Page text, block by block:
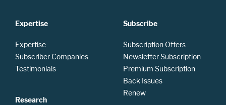
Expertise
Expertise
Subscriber Companies
Testimonials
Research
Subscribe
Subscription Offers
Newsletter Subscription
Premium Subscription
Back Issues
Renew